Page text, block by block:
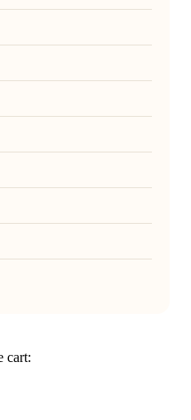
cart: